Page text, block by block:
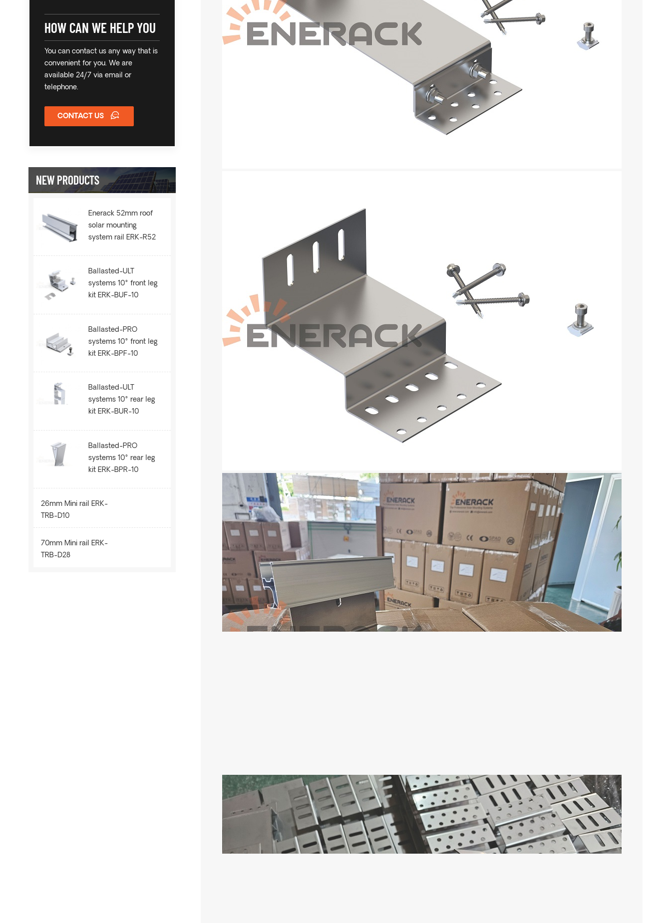
HOW CAN WE HELP YOU
You can contact us any way that is
convenient for you. We are
available 24/7 via email or
telephone.
CONTACT US
NEW PRODUCTS
Enerack 52mm roof
solar mounting
system rail ERK-R52
Ballasted-ULT
systems 10° front leg
kit ERK-BUF-10
Ballasted-PRO
systems 10° front leg
kit ERK-BPF-10
Ballasted-ULT
systems 10° rear leg
kit ERK-BUR-10
Ballasted-PRO
systems 10° rear leg
kit ERK-BPR-10
26mm Mini rail ERK-
TRB-D10
70mm Mini rail ERK-
TRB-D28